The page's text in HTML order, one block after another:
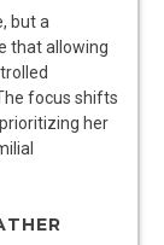
but a
that allowing
focus shifts
her